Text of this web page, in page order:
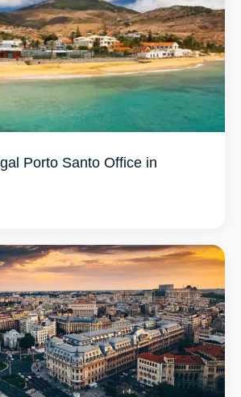
Porto Santo Office in